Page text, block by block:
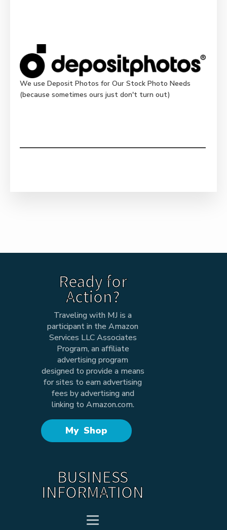
We use Deposit Photos for Our Stock Photo Needs
(because sometimes ours just don't turn out)
Ready for
Action?
Traveling with MJ is a
participant in the Amazon
Services LLC Associates
Program, an affiliate
advertising program
designed to provide a means
for sites to earn advertising
fees by advertising and
linking to Amazon.com.
My Shop
BUSINESS
INFORMATION